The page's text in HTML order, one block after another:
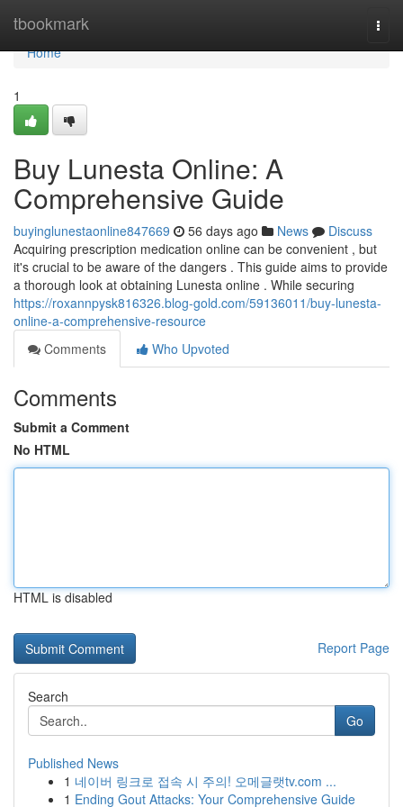
tbookmark
Home
Home
1
Buy Lunesta Online: A
Comprehensive Guide
buyinglunestaonline847669 56 days ago News
Discuss
Acquiring prescription medication online can be convenient , but
it's crucial to be aware of the dangers . This guide aims to provide
a thorough look at obtaining Lunesta online . While securing
https://roxannpysk816326.blog-gold.com/59136011/buy-lunesta-
online-a-comprehensive-resource
Comments
Who Upvoted
Comments
Submit a Comment
No HTML
HTML is disabled
Report Page
Search
Go
Published News
1 네이버 링크로 접속 시 주의! 오메글랫tv.com ...
1 Ending Gout Attacks: Your Comprehensive Guide